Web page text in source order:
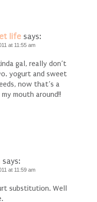
life says:
at 11:55 am
gal, really don’t
yogurt and sweet
now that’s a
mouth around!!
says:
at 11:59 am
substitution. Well